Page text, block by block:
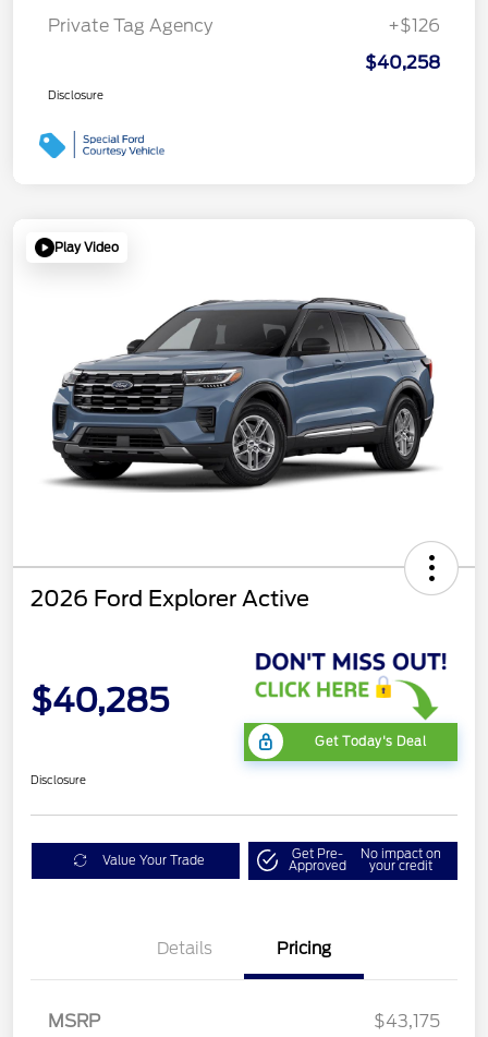
Private Tag Agency
+$126
$40,258
Disclosure
Play Video
2026 Ford Explorer Active
$40,285
Get Today's Deal
Disclosure
Value Your Trade Get Pre-
Approved
No impact on
your credit
Details Pricing
MSRP $43,175
Retail Customer Cash
$3,000
SSE Down Payment
$1,000